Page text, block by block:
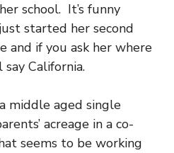
school. It’s funny
started her second
and if you ask her where
California.
middle aged single
acreage in a co-
seems to be working